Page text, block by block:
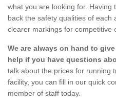
what you are looking for. Having
back the safety qualities of each
clearer markings for competitive
We are always on hand to
help if you have questions
talk about the prices for running
facility, you can fill in our quick
member of staff today.